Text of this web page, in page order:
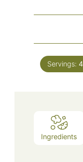
Servings: 4
Ingredients